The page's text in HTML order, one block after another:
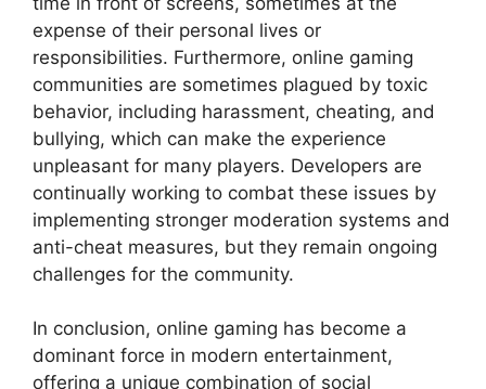
expense of their personal lives or
responsibilities. Furthermore, online gaming
communities are sometimes plagued by toxic
behavior, including harassment, cheating, and
bullying, which can make the experience
unpleasant for many players. Developers are
continually working to combat these issues by
implementing stronger moderation systems and
anti-cheat measures, but they remain ongoing
challenges for the community.
In conclusion, online gaming has become a
dominant force in modern entertainment,
offering a unique combination of social